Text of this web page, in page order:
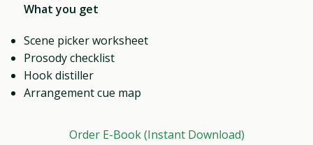
What you get
Scene picker worksheet
Prosody checklist
Hook distiller
Arrangement cue map
Order E-Book (Instant Download)